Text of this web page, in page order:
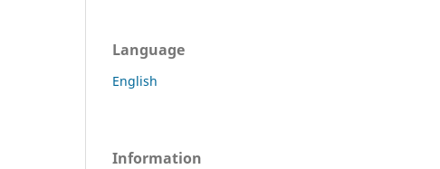
Language
English
Information